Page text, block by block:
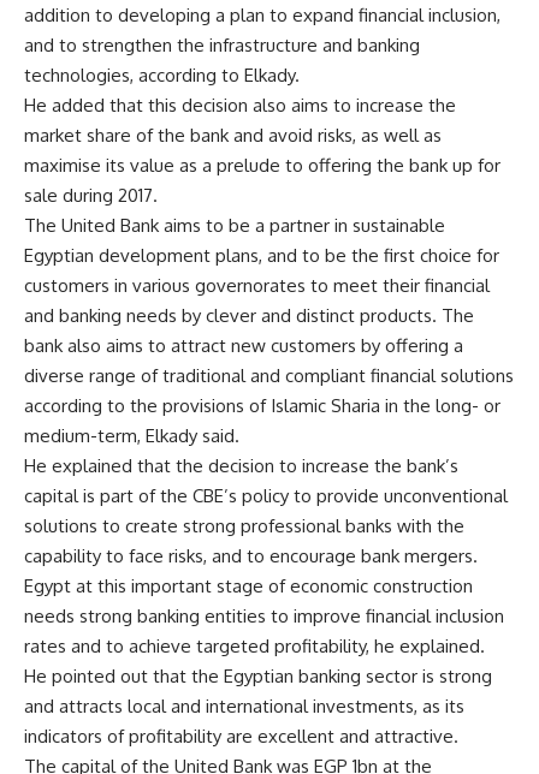
addition to developing a plan to expand financial inclusion,
and to strengthen the infrastructure and banking
technologies, according to Elkady.
He added that this decision also aims to increase the
market share of the bank and avoid risks, as well as
maximise its value as a prelude to offering the bank up for
sale during 2017.
The United Bank aims to be a partner in sustainable
Egyptian development plans, and to be the first choice for
customers in various governorates to meet their financial
and banking needs by clever and distinct products. The
bank also aims to attract new customers by offering a
diverse range of traditional and compliant financial solutions
according to the provisions of Islamic Sharia in the long- or
medium-term, Elkady said.
He explained that the decision to increase the bank’s
capital is part of the CBE’s policy to provide unconventional
solutions to create strong professional banks with the
capability to face risks, and to encourage bank mergers.
Egypt at this important stage of economic construction
needs strong banking entities to improve financial inclusion
rates and to achieve targeted profitability, he explained.
He pointed out that the Egyptian banking sector is strong
and attracts local and international investments, as its
indicators of profitability are excellent and attractive.
The capital of the United Bank was EGP 1bn at the